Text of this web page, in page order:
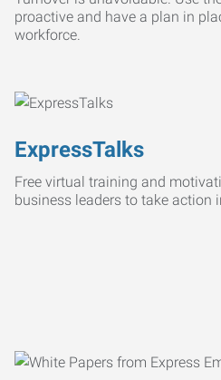
proactive and have a plan in
workforce.
ExpressTalks
Free virtual training and
business leaders to take action